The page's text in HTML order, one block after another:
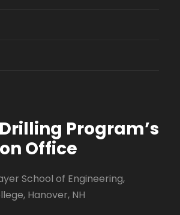
Drilling Program’s
Office
School of Engineering,
Hanover, NH